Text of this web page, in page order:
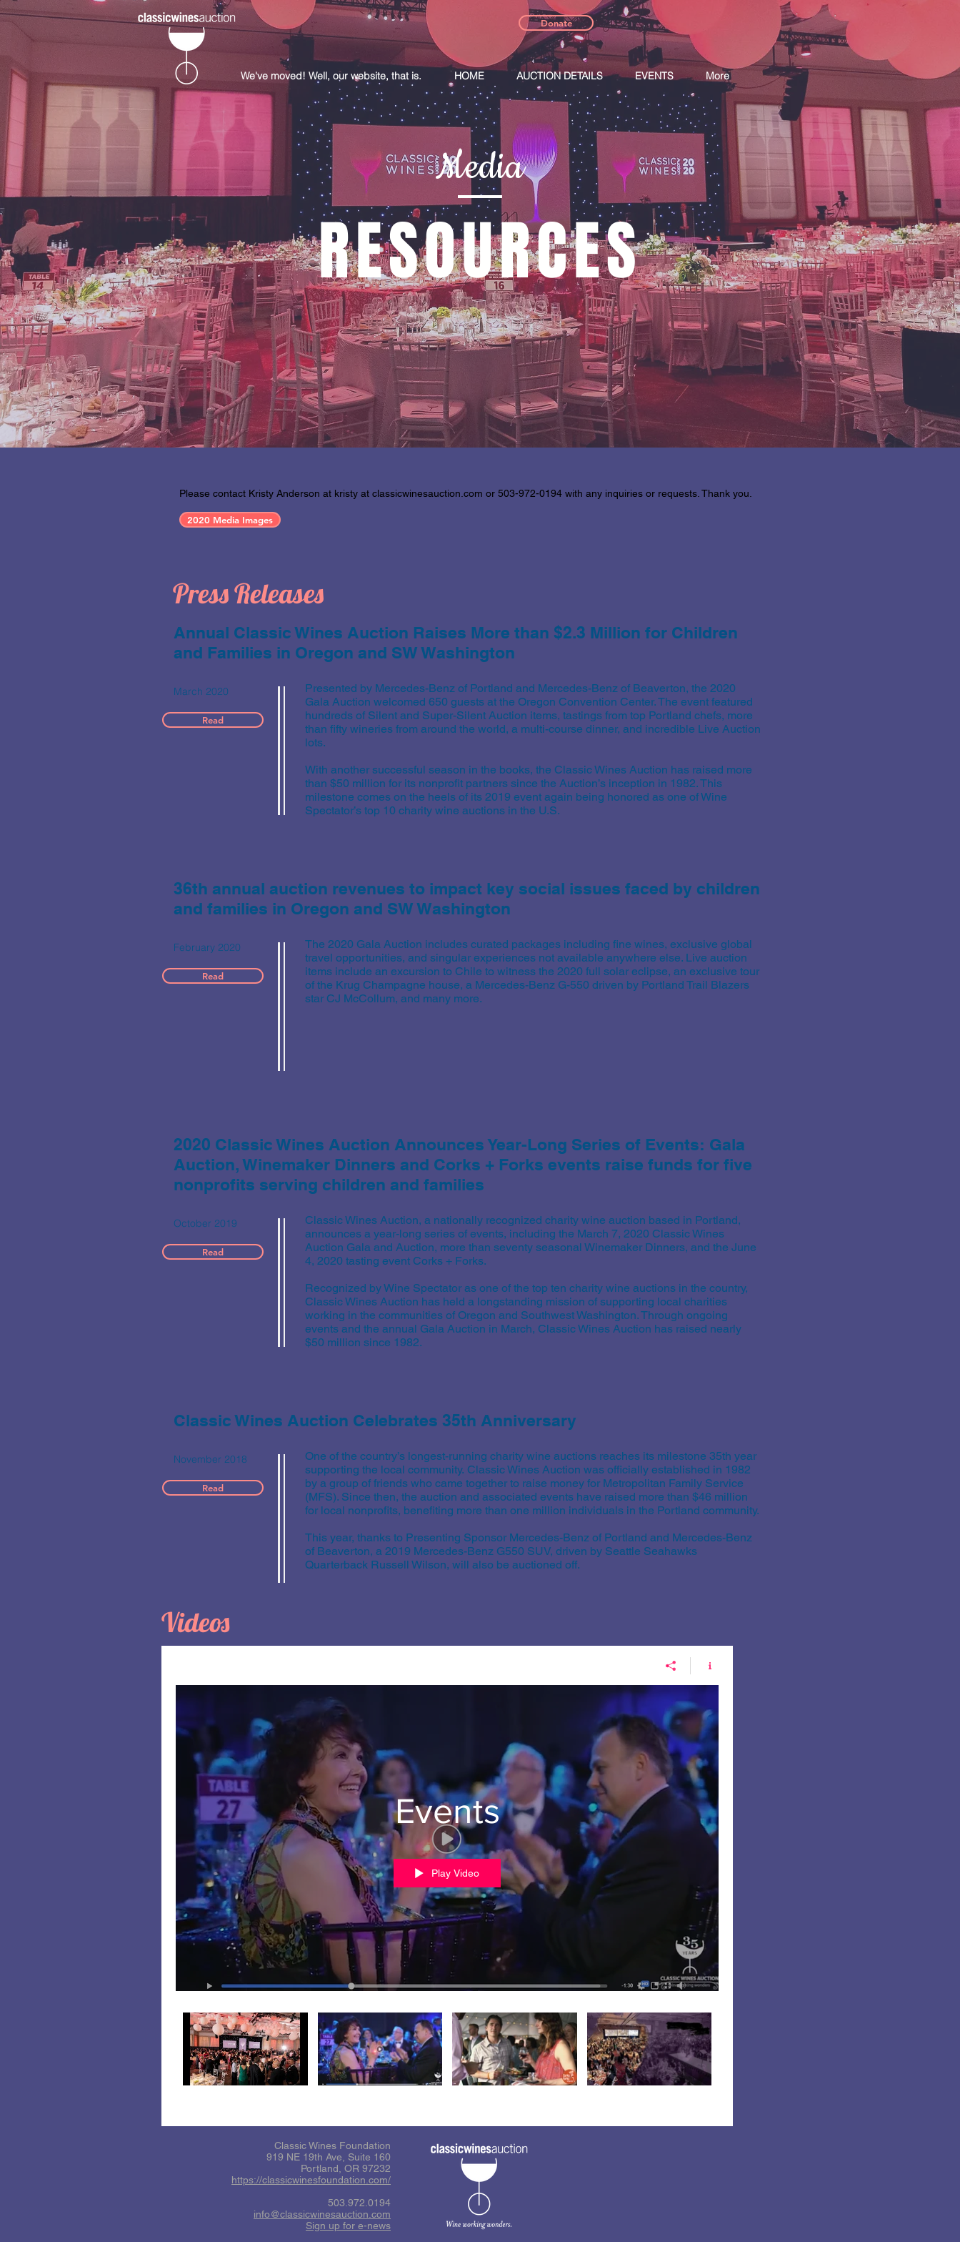
We've moved! Well, our website, that is. HOME AUCTION DETAILS EVENTS More
Donate
Media
RESOURCES
Please contact Kristy Anderson at kristy at classicwinesauction.com or 503-972-0194 with any inquiries or requests. Thank you.
2020 Media Images
Press Releases
Annual Classic Wines Auction Raises More than $2.3 Million for Children
and Families in Oregon and SW Washington
March 2020
Read
Presented by Mercedes-Benz of Portland and Mercedes-Benz of Beaverton, the 2020
Gala Auction welcomed 650 guests at the Oregon Convention Center. The event featured
hundreds of Silent and Super-Silent Auction items, tastings from top Portland chefs, more
than fifty wineries from around the world, a multi-course dinner, and incredible Live Auction
lots.
With another successful season in the books, the Classic Wines Auction has raised more
than $50 million for its nonprofit partners since the Auction’s inception in 1982. This
milestone comes on the heels of its 2019 event again being honored as one of Wine
Spectator’s top 10 charity wine auctions in the U.S.
36th annual auction revenues to impact key social issues faced by children
and families in Oregon and SW Washington
February 2020
Read
The 2020 Gala Auction includes curated packages including fine wines, exclusive global
travel opportunities, and singular experiences not available anywhere else. Live auction
items include an excursion to Chile to witness the 2020 full solar eclipse, an exclusive tour
of the Krug Champagne house, a Mercedes-Benz G-550 driven by Portland Trail Blazers
star CJ McCollum, and many more.
2020 Classic Wines Auction Announces Year-Long Series of Events: Gala
Auction, Winemaker Dinners and Corks + Forks events raise funds for five
nonprofits serving children and families
October 2019
Read
Classic Wines Auction, a nationally recognized charity wine auction based in Portland,
announces a year-long series of events, including the March 7, 2020 Classic Wines
Auction Gala and Auction, more than seventy seasonal Winemaker Dinners, and the June
4, 2020 tasting event Corks + Forks.
Recognized by Wine Spectator as one of the top ten charity wine auctions in the country,
Classic Wines Auction has held a longstanding mission of supporting local charities
working in the communities of Oregon and Southwest Washington. Through ongoing
events and the annual Gala Auction in March, Classic Wines Auction has raised nearly
$50 million since 1982.
Classic Wines Auction Celebrates 35th Anniversary
November 2018
Read
One of the country’s longest-running charity wine auctions reaches its milestone 35th year
supporting the local community. Classic Wines Auction was officially established in 1982
by a group of friends who came together to raise money for Metropolitan Family Service
(MFS). Since then, the auction and associated events have raised more than $46 million
for local nonprofits, benefiting more than one million individuals in the Portland community.
This year, thanks to Presenting Sponsor Mercedes-Benz of Portland and Mercedes-Benz
of Beaverton, a 2019 Mercedes-Benz G550 SUV, driven by Seattle Seahawks
Quarterback Russell Wilson, will also be auctioned off.
Videos
Events
Play Video
Classic Wines Foundation
919 NE 19th Ave, Suite 160
Portland, OR 97232
https://classicwinesfoundation.com/
503.972.0194
info@classicwinesauction.com
Sign up for e-news